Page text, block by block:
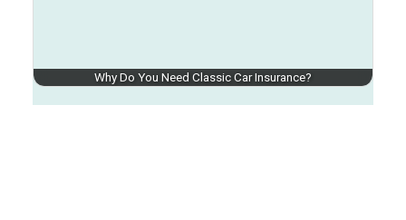
Why Do You Need Classic Car Insurance?